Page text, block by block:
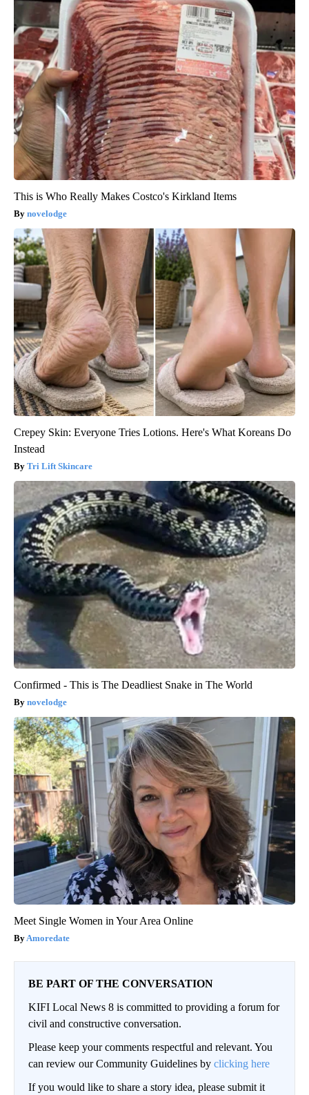
This is Who Really Makes Costco's Kirkland Items
novelodge
Crepey Skin: Everyone Tries Lotions. Here's What Koreans Do
Instead
Tri Lift Skincare
Confirmed - This is The Deadliest Snake in The World
novelodge
Meet Single Women in Your Area Online
Amoredate
BE PART OF THE CONVERSATION
KIFI Local News 8 is committed to providing a forum for
civil and constructive conversation.
Please keep your comments respectful and relevant. You
can review our Community Guidelines by clicking here
If you would like to share a story idea, please submit it